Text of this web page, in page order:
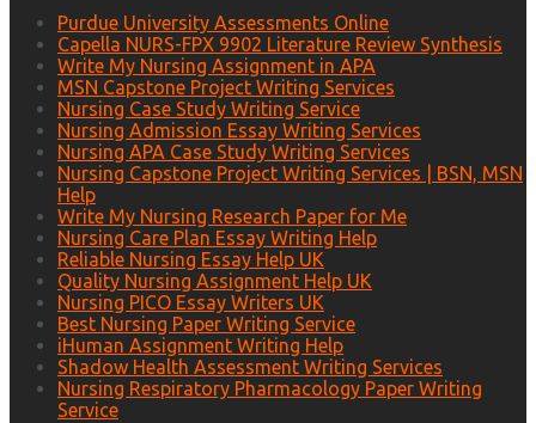
Purdue University Assessments Online
Capella NURS-FPX 9902 Literature Review Synthesis
Write My Nursing Assignment in APA
MSN Capstone Project Writing Services
Nursing Case Study Writing Service
Nursing Admission Essay Writing Services
Nursing APA Case Study Writing Services
Nursing Capstone Project Writing Services | BSN, MSN
Help
Write My Nursing Research Paper for Me
Nursing Care Plan Essay Writing Help
Reliable Nursing Essay Help UK
Quality Nursing Assignment Help UK
Nursing PICO Essay Writers UK
Best Nursing Paper Writing Service
iHuman Assignment Writing Help
Shadow Health Assessment Writing Services
Nursing Respiratory Pharmacology Paper Writing
Service